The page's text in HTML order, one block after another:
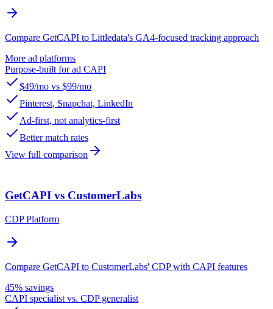
Compare GetCAPI to Littledata's GA4-focused tracking approach
More ad platforms
Purpose-built for ad CAPI
$49/mo vs $99/mo
Pinterest, Snapchat, LinkedIn
Ad-first, not analytics-first
Better match rates
View full comparison
GetCAPI vs CustomerLabs
CDP Platform
Compare GetCAPI to CustomerLabs' CDP with CAPI features
45% savings
CAPI specialist vs. CDP generalist